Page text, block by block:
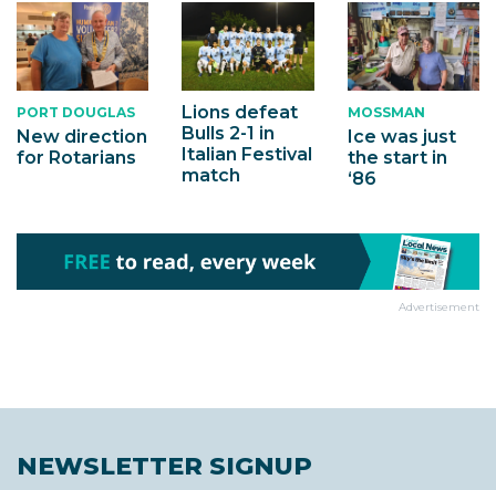
PORT DOUGLAS
New direction
for Rotarians
Lions defeat
Bulls 2-1 in
Italian Festival
match
MOSSMAN
Ice was just
the start in
‘86
Advertisement
NEWSLETTER SIGNUP